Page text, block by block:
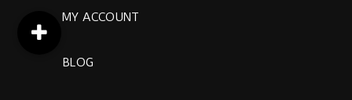
MY ACCOUNT
BLOG